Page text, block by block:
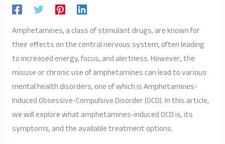
Amphetamines, a class of stimulant drugs, are known for
their effects on the central nervous system, often leading
to increased energy, focus, and alertness. However, the
misuse or chronic use of amphetamines can lead to various
mental health disorders, one of which is Amphetamines-
Induced Obsessive-Compulsive Disorder (OCD). In this article,
we will explore what amphetamines-induced OCD is, its
symptoms, and the available treatment options.